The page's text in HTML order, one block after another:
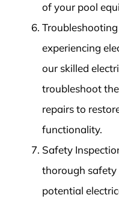
of your pool
Troubleshooting
experiencing
our skilled
troubleshoot
repairs to
functionality.
Safety
thorough
potential